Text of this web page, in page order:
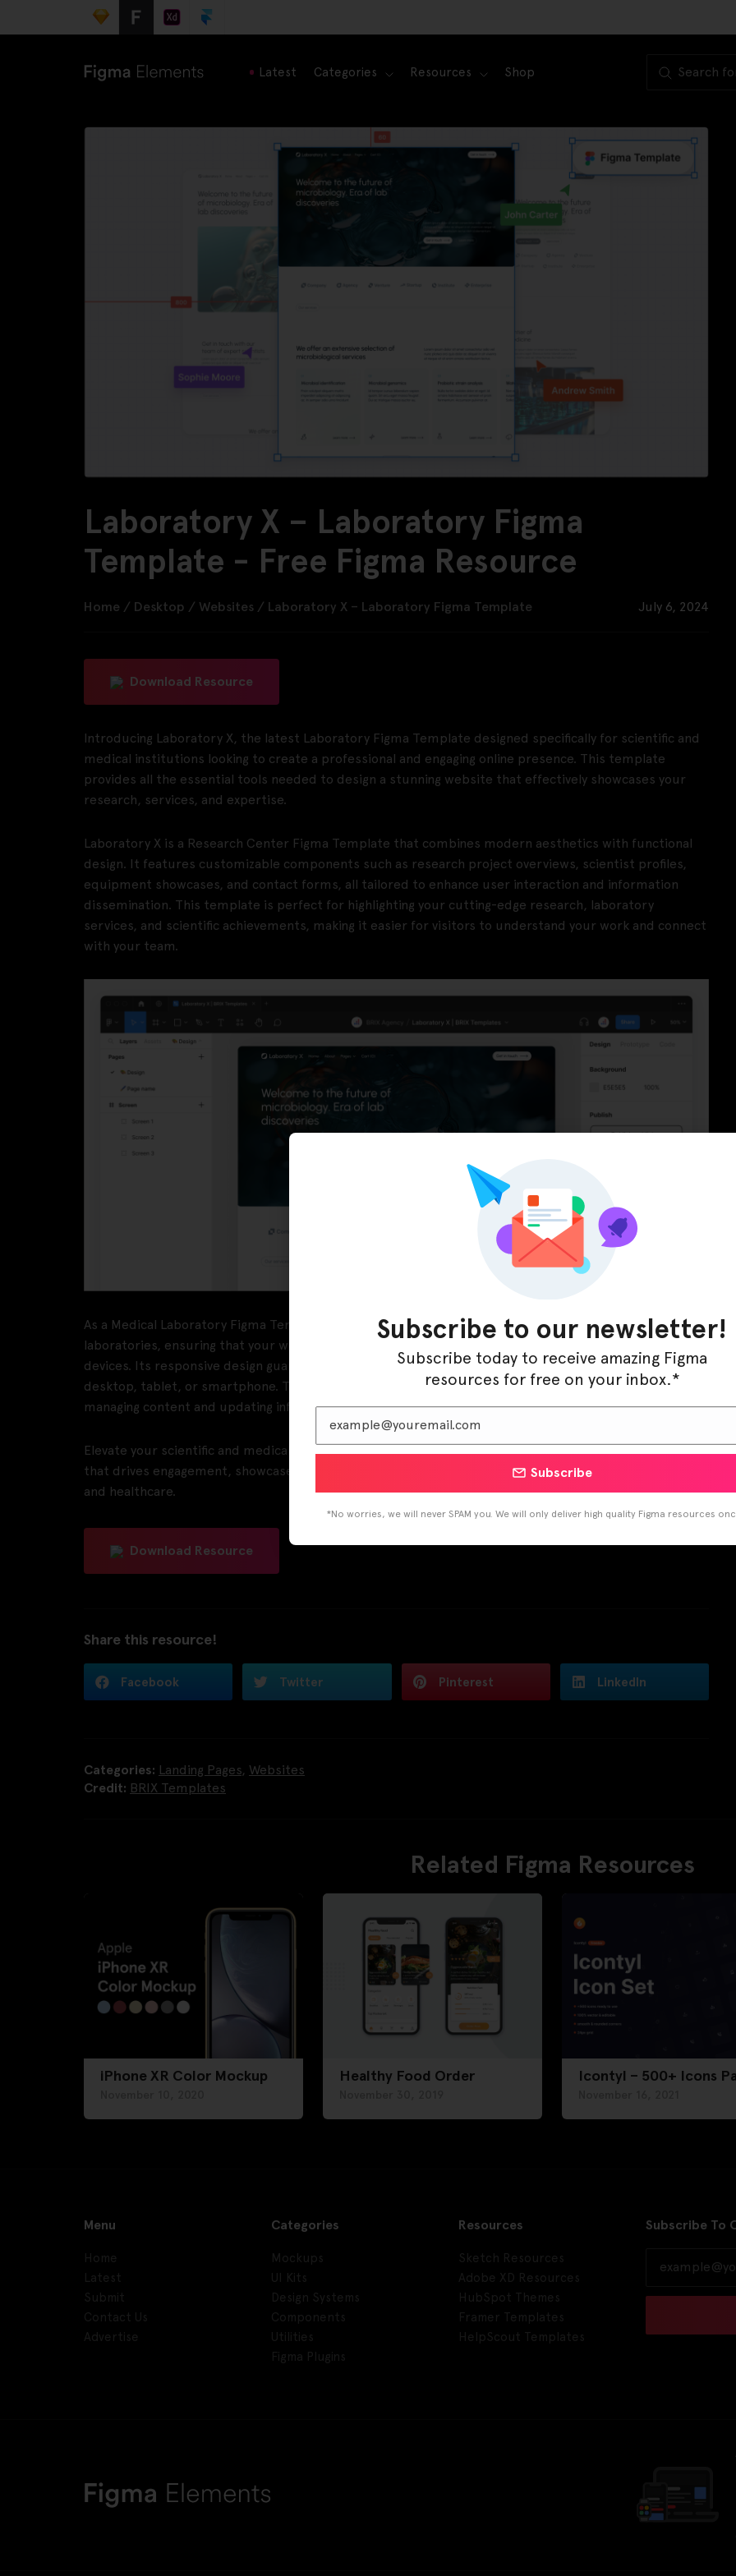
Latest Categories Resources Shop
Laboratory X – Laboratory Figma
Template - Free Figma Resource
Home / Desktop / Websites / Laboratory X – Laboratory Figma Template July 6, 2024
Download Resource
Introducing Laboratory X, the latest Laboratory Figma Template designed specifically for scientific and
medical institutions looking to create a professional and engaging online presence. This template
provides all the essential tools needed to design a stunning website that effectively showcases your
research, services, and expertise.
Laboratory X is a Research Center Figma Template that combines modern aesthetics with functional
design. It features customizable components such as research project overviews, scientist profiles,
equipment showcases, and contact forms, all tailored to enhance user interaction and information
dissemination. This template is perfect for highlighting your cutting-edge research, laboratory
services, and scientific achievements, making it easier for visitors to understand your work and connect
with your team.
As a Medical Laboratory Figma Template, Laboratory X is optimized for medical and scientific
laboratories, ensuring that your website is both visually appealing and highly functional across all
devices. Its responsive design guarantees an impeccable user experience whether accessed on a
desktop, tablet, or smartphone. The intuitive layout and easy-to-use customization options make
managing content and updating information straightforward and efficient.
Elevate your scientific and medical institution’s online presence with Laboratory X, creating a website
that drives engagement, showcases your expertise, and supports your mission of advancing research
and healthcare.
Download Resource
Share this resource!
Facebook Twitter Pinterest LinkedIn
Categories: Landing Pages, Websites
Credit: BRIX Templates
Related Figma Resources
iPhone XR Color Mockup Healthy Food Order Icontyl – 500+ Icons
Menu Categories Resources Subscribe To
Subscribe to our newsletter!
Subscribe today to receive amazing Figma
resources for free on your inbox.*
Subscribe
*No worries, we will never SPAM you. We will only deliver high quality Figma resources